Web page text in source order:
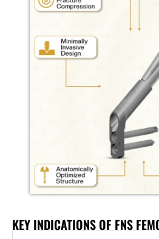
KEY INDICATIONS OF FNS